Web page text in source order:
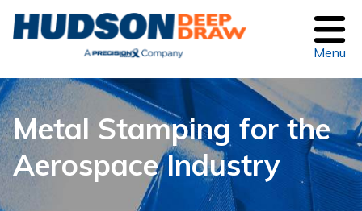
Menu
Metal Stamping for the
Aerospace Industry